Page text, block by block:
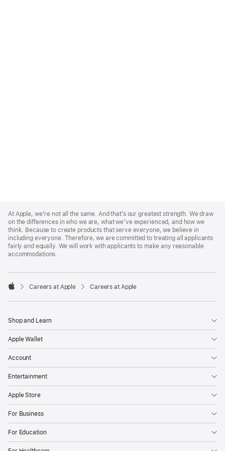
Footer
At Apple, we’re not all the same. And that’s our greatest strength. We draw
on the differences in who we are, what we’ve experienced, and how we
think. Because to create products that serve everyone, we believe in
including everyone. Therefore, we are committed to treating all applicants
fairly and equally. We will work with applicants to make any reasonable
accommodations.

Careers at Apple Careers at Apple
Shop and Learn
Apple Wallet
Account
Entertainment
Apple Store
For Business
For Education